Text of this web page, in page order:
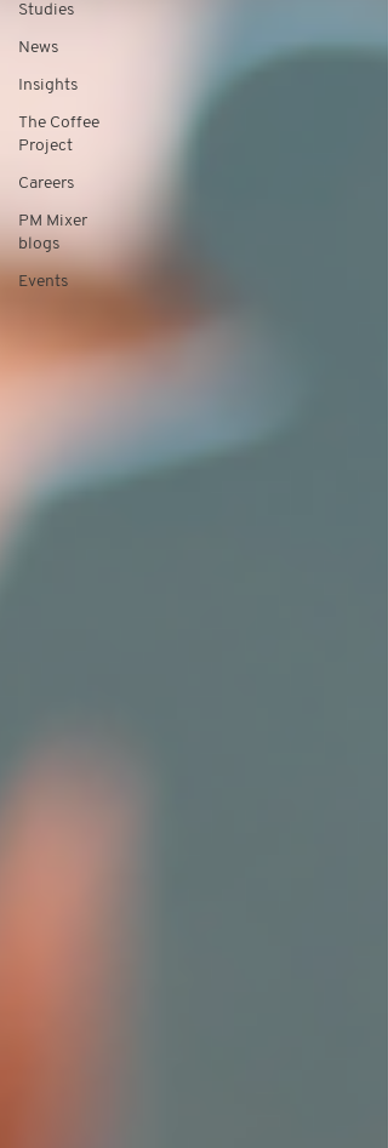
Studies
News
Insights
The Coffee
Project
Careers
PM Mixer
blogs
Events